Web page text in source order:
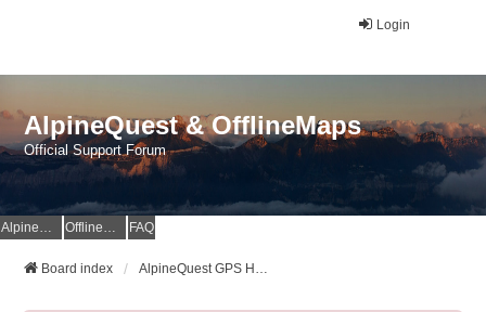
Login
AlpineQuest & OfflineMaps
Official Support Forum
AlpineQuest Website OfflineMaps Website FAQ
Board index AlpineQuest GPS Hiking & All-In-One Offline Maps Official Forum